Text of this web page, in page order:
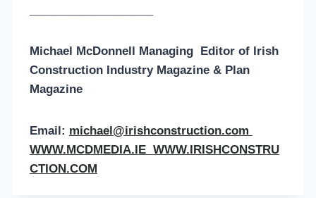
Michael McDonnell Managing Editor of Irish
Construction Industry Magazine & Plan
Magazine
Email: michael@irishconstruction.com
WWW.MCDMEDIA.IE WWW.IRISHCONSTRU
CTION.COM